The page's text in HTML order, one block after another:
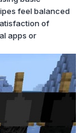
feel balanced
of
apps or